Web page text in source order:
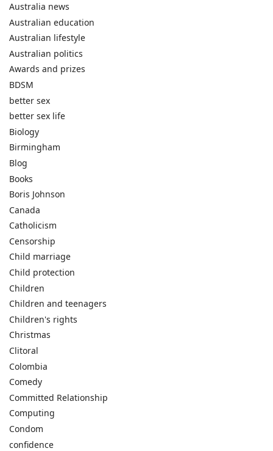
Australia news
Australian education
Australian lifestyle
Australian politics
Awards and prizes
BDSM
better sex
better sex life
Biology
Birmingham
Blog
Books
Boris Johnson
Canada
Catholicism
Censorship
Child marriage
Child protection
Children
Children and teenagers
Children's rights
Christmas
Clitoral
Colombia
Comedy
Committed Relationship
Computing
Condom
confidence